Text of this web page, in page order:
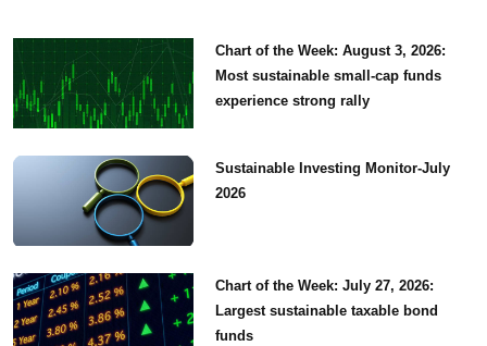
Chart of the Week: August 3, 2026:
Most sustainable small-cap funds
experience strong rally
Sustainable Investing Monitor-July
2026
Chart of the Week: July 27, 2026:
Largest sustainable taxable bond
funds